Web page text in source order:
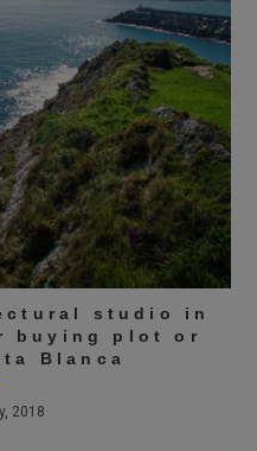
studio in
buying plot or
Blanca
2018